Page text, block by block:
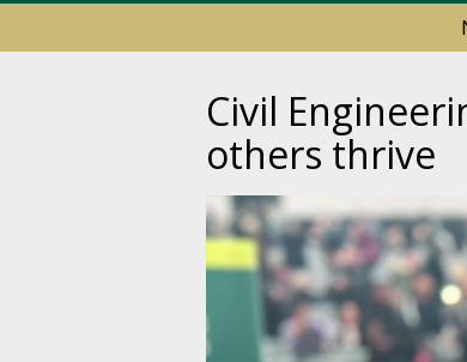
Civil
others thrive